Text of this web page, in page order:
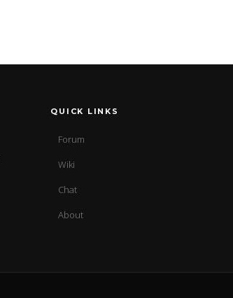
QUICK LINKS
Forum
Wiki
Chat
About